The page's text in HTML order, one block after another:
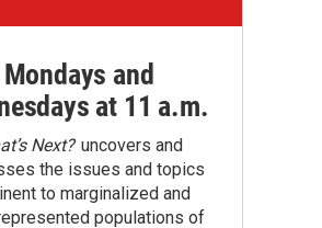
Mondays and
at 11 a.m.
Next?uncovers and
the issues and topics
to marginalized and
populations of